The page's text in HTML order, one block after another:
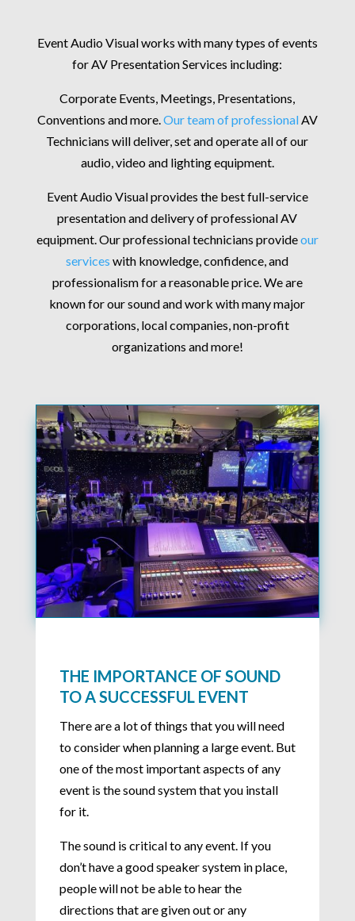
Event Audio Visual works with many types of events
for AV Presentation Services including:
Corporate Events, Meetings, Presentations,
Conventions and more.Our team of professionalAV
Technicians will deliver, set and operate all of our
audio, video and lighting equipment.
Event Audio Visual provides the best full-service
presentation and delivery of professional AV
equipment. Our professional technicians provideour
services with knowledge, confidence, and
professionalism for a reasonable price. We are
known for our sound and work with many major
corporations, local companies, non-profit
organizations and more!
THE IMPORTANCE OF SOUND
TO A SUCCESSFUL EVENT
There are a lot of things that you will need
to consider when planning a large event. But
one of the most important aspects of any
event is the sound system that you install
for it.
The sound is critical to any event. If you
don’t have a good speaker system in place,
people will not be able to hear the
directions that are given out or any